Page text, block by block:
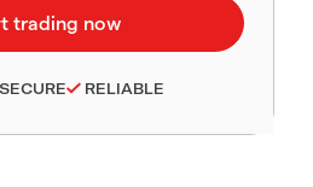
SECURE RELIABLE